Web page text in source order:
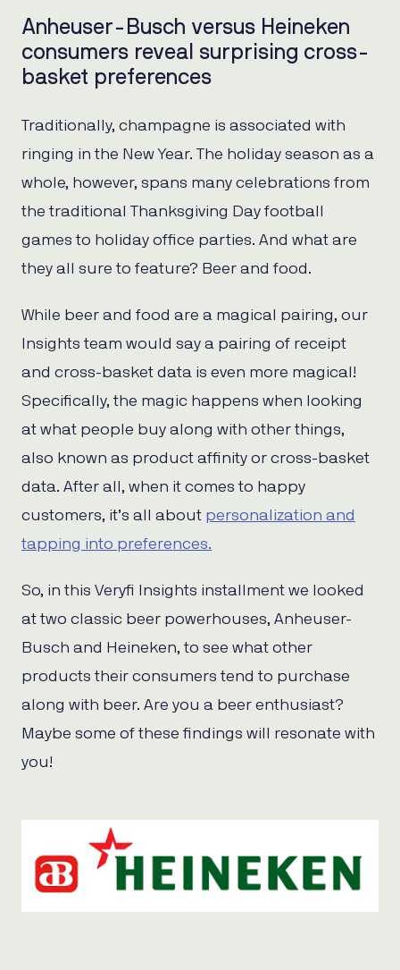
Anheuser-Busch versus Heineken
consumers reveal surprising cross-
basket preferences
Traditionally, champagne is associated with
ringing in the New Year. The holiday season as a
whole, however, spans many celebrations from
the traditional Thanksgiving Day football
games to holiday office parties. And what are
they all sure to feature? Beer and food.
While beer and food are a magical pairing, our
Insights team would say a pairing of receipt
and cross-basket data is even more magical!
Specifically, the magic happens when looking
at what people buy along with other things,
also known as product affinity or cross-basket
data. After all, when it comes to happy
customers, it’s all about personalization and
tapping into preferences.
So, in this Veryfi Insights installment we looked
at two classic beer powerhouses, Anheuser-
Busch and Heineken, to see what other
products their consumers tend to purchase
along with beer. Are you a beer enthusiast?
Maybe some of these findings will resonate with
you!